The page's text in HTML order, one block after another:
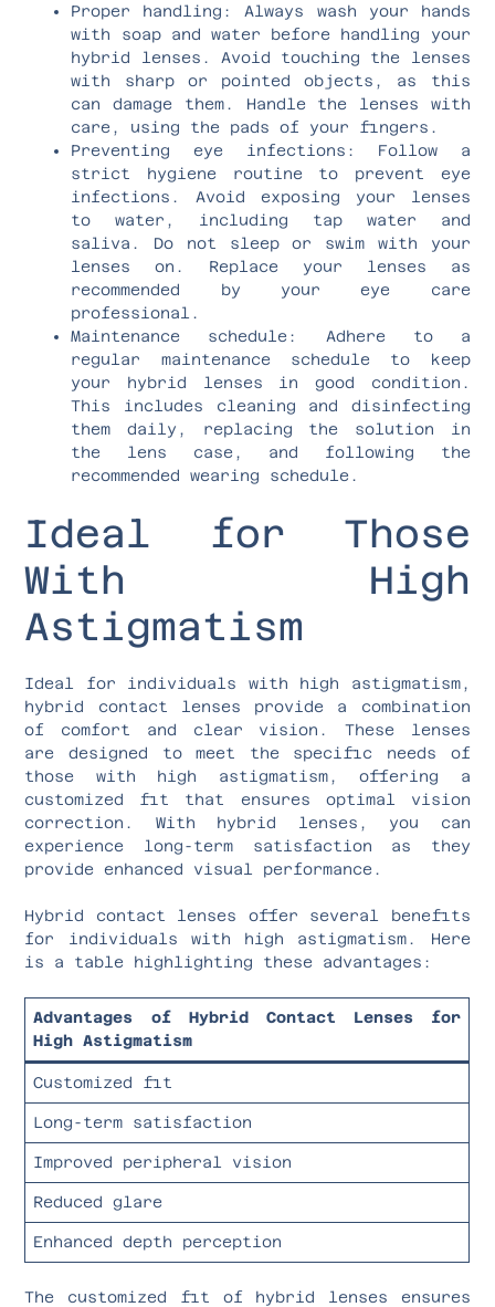
Proper handling: Always wash your hands
with soap and water before handling your
hybrid lenses. Avoid touching the lenses
with sharp or pointed objects, as this
can damage them. Handle the lenses with
care, using the pads of your fingers.
Preventing eye infections: Follow a
strict hygiene routine to prevent eye
infections. Avoid exposing your lenses
to water, including tap water and
saliva. Do not sleep or swim with your
lenses on. Replace your lenses as
recommended by your eye care
professional.
Maintenance schedule: Adhere to a
regular maintenance schedule to keep
your hybrid lenses in good condition.
This includes cleaning and disinfecting
them daily, replacing the solution in
the lens case, and following the
recommended wearing schedule.
Ideal for Those
With High
Astigmatism
Ideal for individuals with high astigmatism,
hybrid contact lenses provide a combination
of comfort and clear vision. These lenses
are designed to meet the specific needs of
those with high astigmatism, offering a
customized fit that ensures optimal vision
correction. With hybrid lenses, you can
experience long-term satisfaction as they
provide enhanced visual performance.
Hybrid contact lenses offer several benefits
for individuals with high astigmatism. Here
is a table highlighting these advantages:
Advantages of Hybrid Contact Lenses for
High Astigmatism
Customized fit
Long-term satisfaction
Improved peripheral vision
Reduced glare
Enhanced depth perception
The customized fit of hybrid lenses ensures